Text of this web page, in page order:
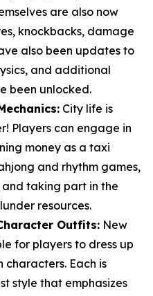
are also now
knockbacks, damage
also been updates to
and additional
been unlocked.
City life is
Players can engage in
money as a taxi
and rhythm games,
taking part in the
resources.
Outfits: New
for players to dress up
Each is
style that emphasizes